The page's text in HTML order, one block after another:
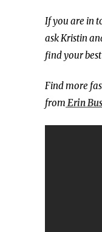
If you are in
ask Kristin
find your
Find more
from Erin